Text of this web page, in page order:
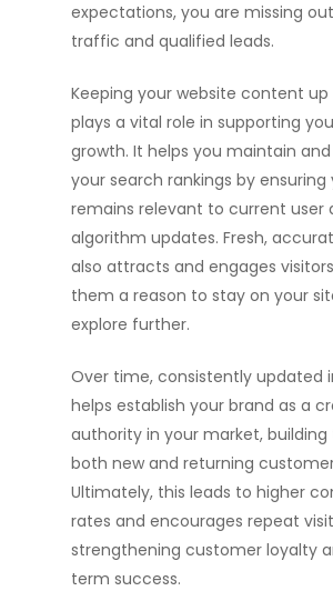
expectations, you are missing
traffic and qualified leads.
Keeping your website content
plays a vital role in supporting
growth. It helps you maintain
your search rankings by ensuring
remains relevant to current user
algorithm updates. Fresh,
also attracts and engages
them a reason to stay on your
explore further.
Over time, consistently updated
helps establish your brand as a
authority in your market,
both new and returning
Ultimately, this leads to higher
rates and encourages repeat
strengthening customer loyalty
term success.